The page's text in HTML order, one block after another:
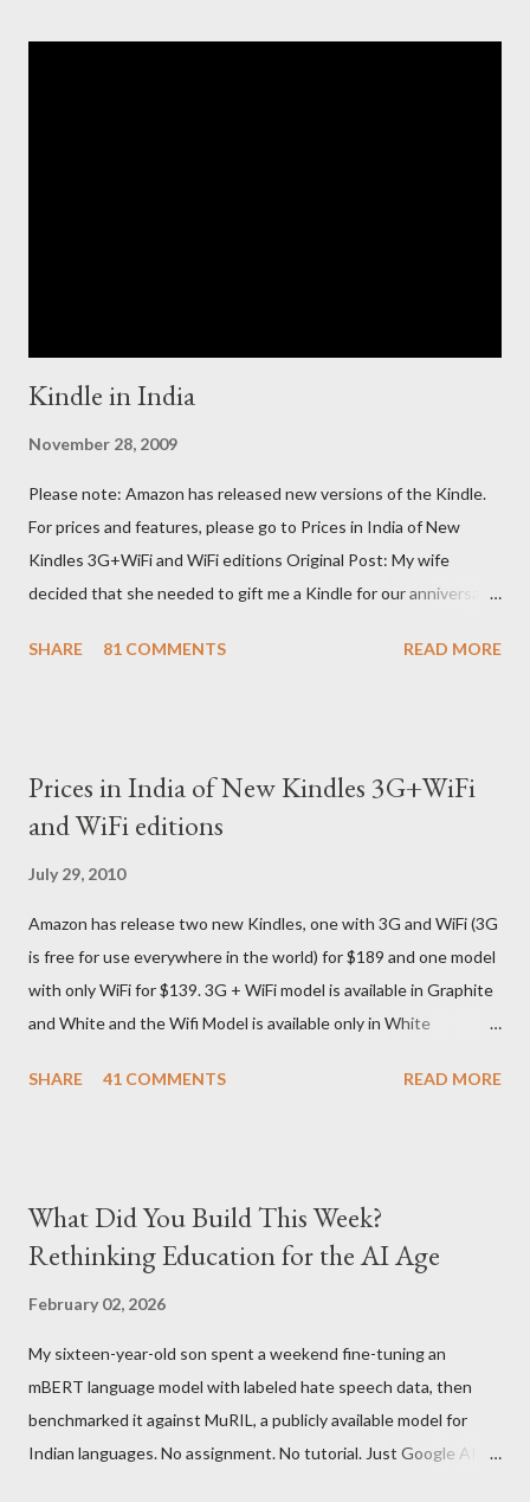
Kindle in India
November 28, 2009
Please note: Amazon has released new versions of the Kindle.
For prices and features, please go to Prices in India of New
Kindles 3G+WiFi and WiFi editions Original Post: My wife
decided that she needed to gift me a Kindle for our anniversary.
could carry back one. He couldn't, because of an erratic travel
being Amazon shipped the device straight away on the same
day itself. I very eagerly tracked the package using the DHL
country) and in three days flat it was here across the seven
seas at Delhi airport. Only I was in Noida which is an interstate
delivery for DHL. Which meant that I had to fill out an ar...
SHARE 81 COMMENTS READ MORE
Prices in India of New Kindles 3G+WiFi
and WiFi editions
July 29, 2010
Amazon has release two new Kindles, one with 3G and WiFi (3G
is free for use everywhere in the world) for $189 and one model
with only WiFi for $139. 3G + WiFi model is available in Graphite
and White and the Wifi Model is available only in White
approximately Rs. 13,300 The landed cost of just the Wifi
15% lighter 20% faster page turns Storage has doubled one
MONTH battery life As always the Kindle DX model is available
SHARE 41 COMMENTS READ MORE
What Did You Build This Week?
Rethinking Education for the AI Age
February 02, 2026
My sixteen-year-old son spent a weekend fine-tuning an
mBERT language model with labeled hate speech data, then
benchmarked it against MuRIL, a publicly available model for
Indian languages. No assignment. No tutorial. Just Google AI